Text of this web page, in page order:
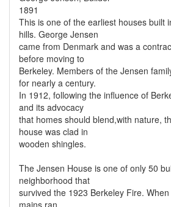
1891
This is one of the earliest houses built
hills. George Jensen
came from Denmark and was a
before moving to
Berkeley. Members of the Jensen
for nearly a century.
In 1912, following the influence of
and its advocacy
that homes should blend,with nature,
house was clad in
wooden shingles.
The Jensen House is one of only 50
neighborhood that
survived the 1923 Berkeley Fire.
mains ran